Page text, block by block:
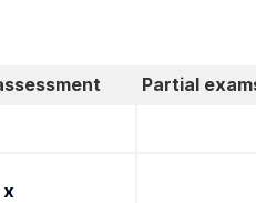
Partial
x